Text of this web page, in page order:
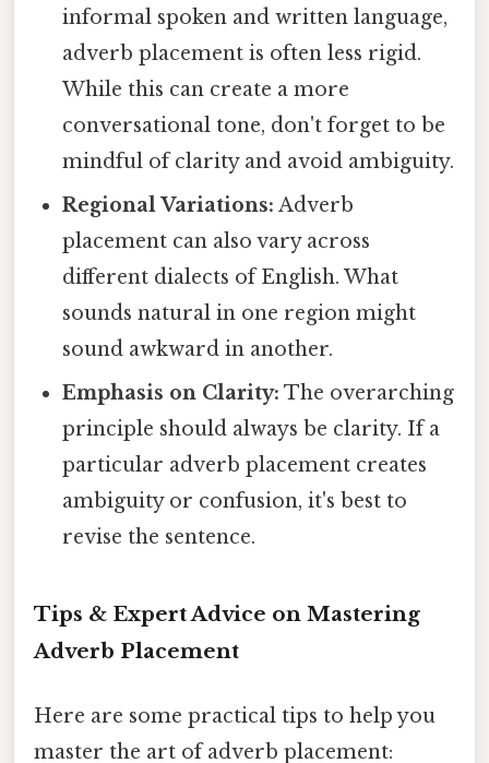
informal spoken and written language,
adverb placement is often less rigid.
While this can create a more
conversational tone, don't forget to be
mindful of clarity and avoid ambiguity.
Regional Variations: Adverb
placement can also vary across
different dialects of English. What
sounds natural in one region might
sound awkward in another.
Emphasis on Clarity: The overarching
principle should always be clarity. If a
particular adverb placement creates
ambiguity or confusion, it's best to
revise the sentence.
Tips & Expert Advice on Mastering
Adverb Placement
Here are some practical tips to help you
master the art of adverb placement: